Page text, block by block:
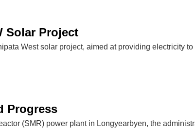
Solar Project
West solar project, aimed at providing electricity
Progress
(SMR) power plant in Longyearbyen, the